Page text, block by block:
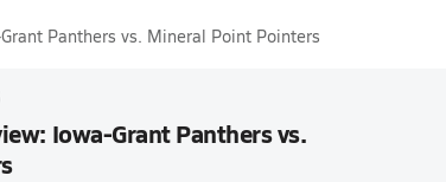
Panthers vs. Mineral Point Pointers
Iowa-Grant Panthers vs.